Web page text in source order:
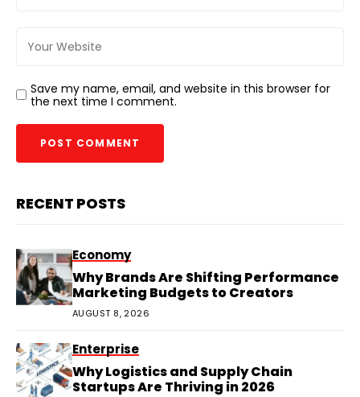
Save my name, email, and website in this browser for
the next time I comment.
RECENT POSTS
Economy
Why Brands Are Shifting Performance
Marketing Budgets to Creators
AUGUST 8, 2026
Enterprise
Why Logistics and Supply Chain
Startups Are Thriving in 2026